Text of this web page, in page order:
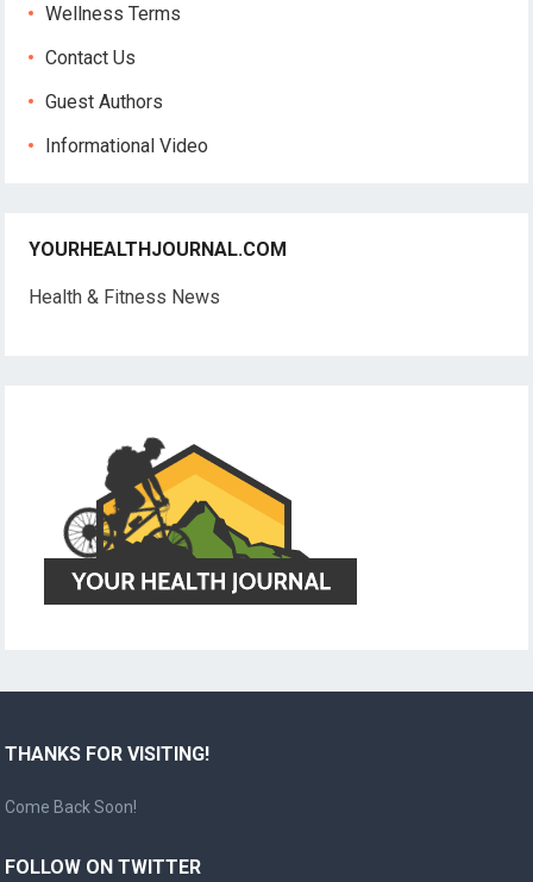
Wellness Terms
Contact Us
Guest Authors
Informational Video
YOURHEALTHJOURNAL.COM
Health & Fitness News
THANKS FOR VISITING!
Come Back Soon!
FOLLOW ON TWITTER